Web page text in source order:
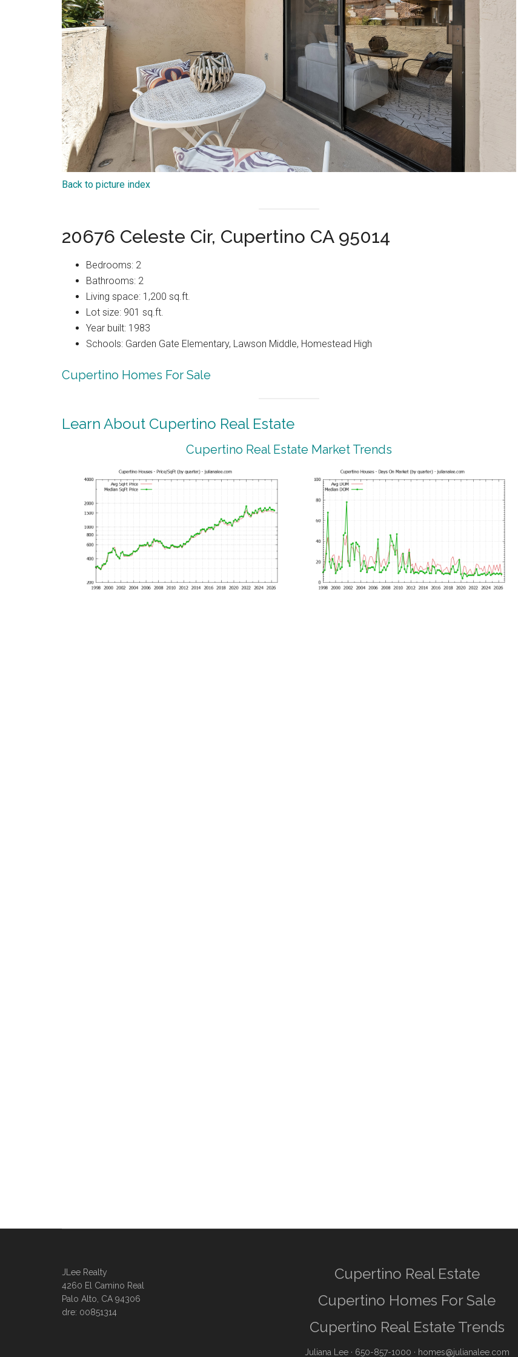
Back to picture index
20676 Celeste Cir, Cupertino CA 95014
Bedrooms: 2
Bathrooms: 2
Living space: 1,200 sq.ft.
Lot size: 901 sq.ft.
Year built: 1983
Schools: Garden Gate Elementary, Lawson Middle, Homestead High
Cupertino Homes For Sale
Learn About Cupertino Real Estate
Cupertino Real Estate Market Trends
JLee Realty
4260 El Camino Real
Palo Alto, CA 94306
dre: 00851314
Cupertino Real Estate
Cupertino Homes For Sale
Cupertino Real Estate Trends
Juliana Lee· 650-857-1000 · homes@julianalee.com